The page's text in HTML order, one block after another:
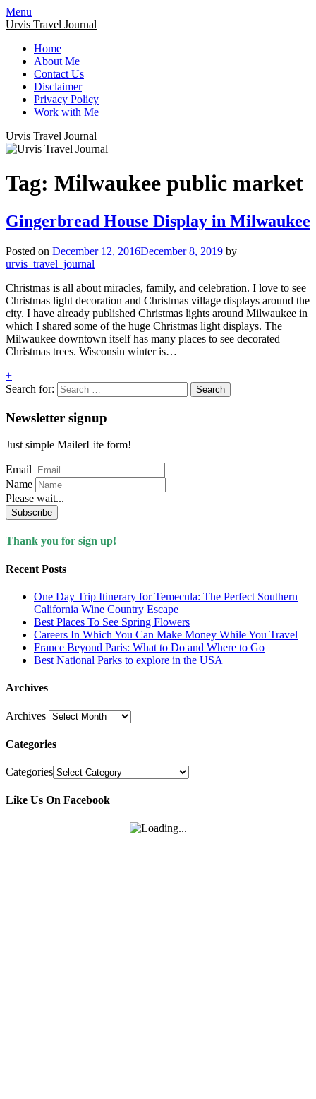
Menu
Urvis Travel Journal
Home
About Me
Contact Us
Disclaimer
Privacy Policy
Work with Me
Urvis Travel Journal
Tag: Milwaukee public market
Gingerbread House Display in Milwaukee
Posted on December 12, 2016December 8, 2019 by
urvis_travel_journal
Christmas is all about miracles, family, and celebration. I love to see
Christmas light decoration and Christmas village displays around the
city. I have already published Christmas lights around Milwaukee in
which I shared some of the huge Christmas light displays. The
Milwaukee downtown itself has many places to see decorated
Christmas trees. Wisconsin winter is…
+
Search for:
Newsletter signup
Just simple MailerLite form!
Email
Name
Please wait...
Subscribe
Thank you for sign up!
Recent Posts
One Day Trip Itinerary for Temecula: The Perfect Southern
California Wine Country Escape
Best Places To See Spring Flowers
Careers In Which You Can Make Money While You Travel
France Beyond Paris: What to Do and Where to Go
Best National Parks to explore in the USA
Archives
Archives
Categories
Categories
Like Us On Facebook